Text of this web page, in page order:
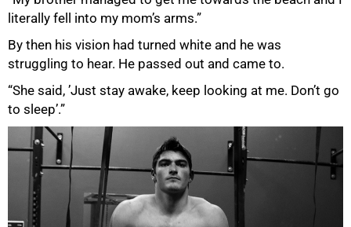
literally fell into my mom’s arms.”
By then his vision had turned white and he was
struggling to hear. He passed out and came to.
“She said, ’Just stay awake, keep looking at me. Don’t go
to sleep’.”